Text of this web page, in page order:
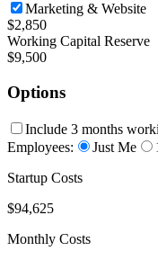
Marketing & Website
$2,850
Working Capital Reserve
$9,500
Options
Include 3 months
Employees:
Just Me
Startup Costs
$94,625
Monthly Costs